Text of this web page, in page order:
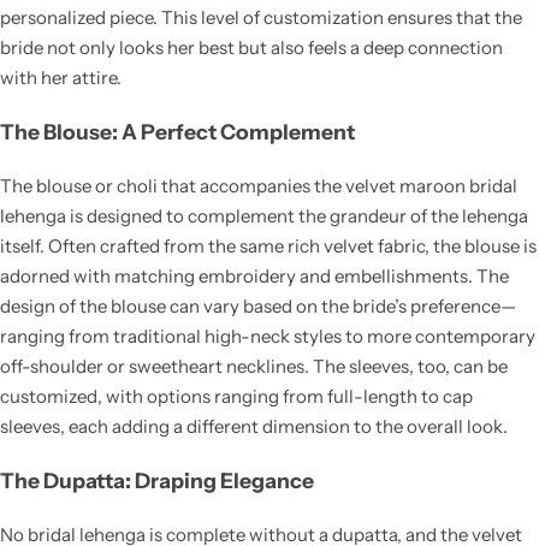
personalized piece. This level of customization ensures that the
bride not only looks her best but also feels a deep connection
with her attire.
The Blouse: A Perfect Complement
The blouse or choli that accompanies the velvet maroon bridal
lehenga is designed to complement the grandeur of the lehenga
itself. Often crafted from the same rich velvet fabric, the blouse is
adorned with matching embroidery and embellishments. The
design of the blouse can vary based on the bride’s preference—
ranging from traditional high-neck styles to more contemporary
off-shoulder or sweetheart necklines. The sleeves, too, can be
customized, with options ranging from full-length to cap
sleeves, each adding a different dimension to the overall look.
The Dupatta: Draping Elegance
No bridal lehenga is complete without a dupatta, and the velvet